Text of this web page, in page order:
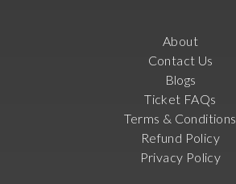
About
Contact Us
Blogs
Ticket FAQs
Terms & Conditions
Refund Policy
Privacy Policy